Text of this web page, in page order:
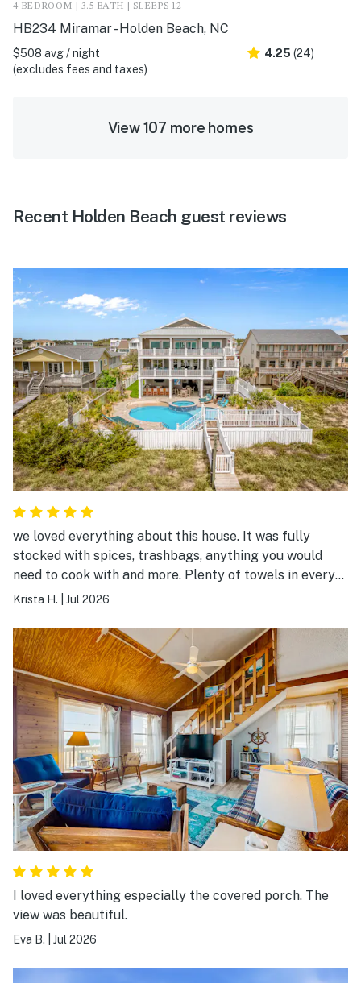
4 BEDROOM | 3.5 BATH | SLEEPS 12
HB234 Miramar - Holden Beach, NC
$508 avg / night
(excludes fees and taxes)
4.25 (24)
View 107 more homes
Recent Holden Beach guest reviews
we loved everything about this house. It was fully
stocked with spices, trashbags, anything you would
need to cook with and more. Plenty of towels in every
single bathroom plus extra, so clean, and the company
Krista H. Jul 2026
I loved everything especially the covered porch. The
view was beautiful.
Eva B. Jul 2026